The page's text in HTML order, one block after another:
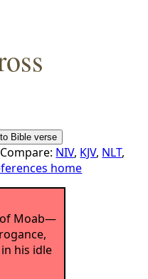
NIV, KJV, NLT,
home
of Moab—
his idle